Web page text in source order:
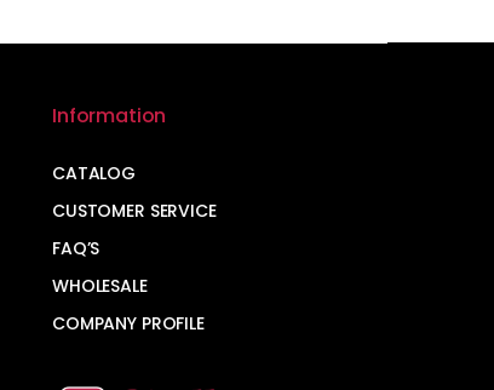
Information
CATALOG
CUSTOMER SERVICE
FAQ’S
WHOLESALE
COMPANY PROFILE